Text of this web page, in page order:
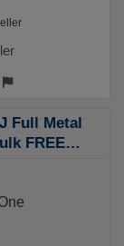
Full Metal
FREE